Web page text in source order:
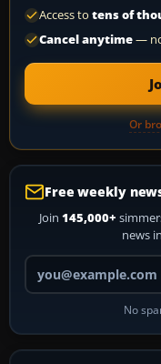
Access to tens of
Cancel anytime—
Or
Free weekly
Join 145,000+
news
No